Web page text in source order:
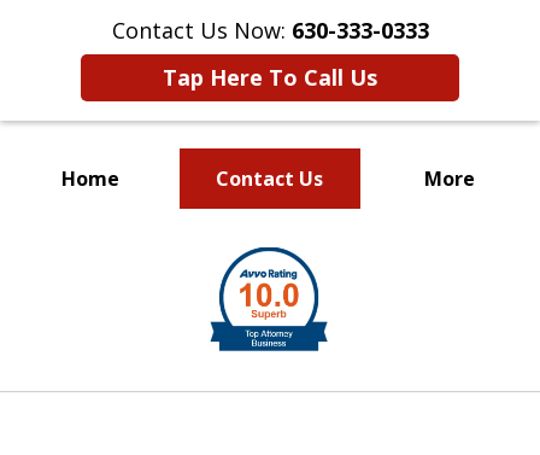
Contact Us Now: 630-333-0333
Tap Here To Call Us
Home Contact Us More